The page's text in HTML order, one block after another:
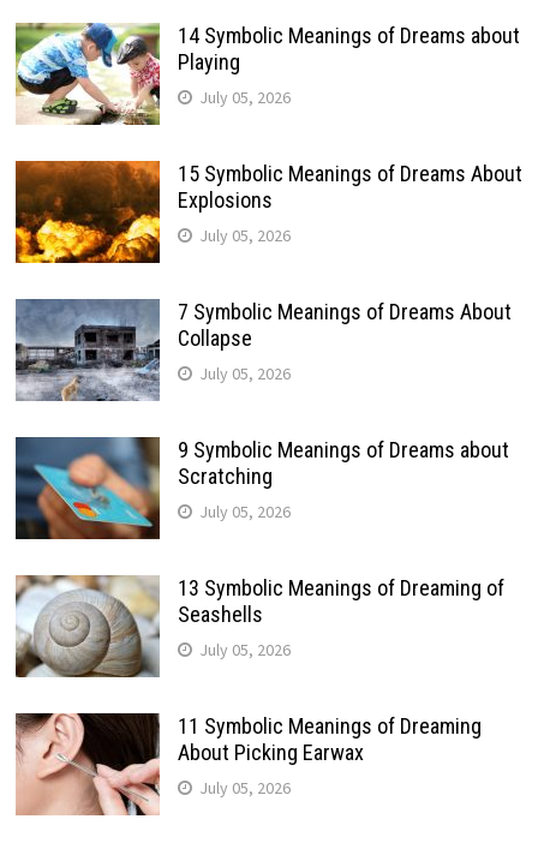
14 Symbolic Meanings of Dreams about
Playing
July 05, 2026
15 Symbolic Meanings of Dreams About
Explosions
July 05, 2026
7 Symbolic Meanings of Dreams About
Collapse
July 05, 2026
9 Symbolic Meanings of Dreams about
Scratching
July 05, 2026
13 Symbolic Meanings of Dreaming of
Seashells
July 05, 2026
11 Symbolic Meanings of Dreaming
About Picking Earwax
July 05, 2026